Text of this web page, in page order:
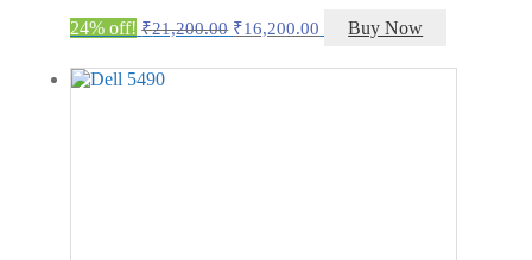
24% off! ₹21,200.00 Original
was:
₹16,200.00 Current
is:
Buy Now